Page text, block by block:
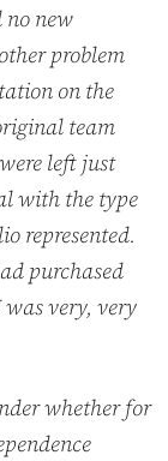
no new
problem
on the
team
left just
with the type
represented.
purchased
was very, very
whether for